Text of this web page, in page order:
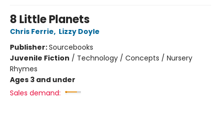
8 Little Planets
Chris Ferrie, Lizzy Doyle
Publisher:Sourcebooks
Juvenile Fiction / Technology / Concepts / Nursery
Rhymes
Ages 3 and under
Sales demand: